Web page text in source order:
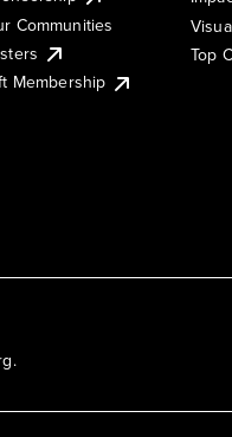
Communities
Membership
Top